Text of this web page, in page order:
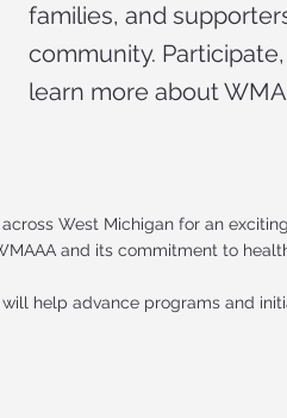
families, and
community.
learn more about
West Michigan for an
and its commitment to
help advance programs and